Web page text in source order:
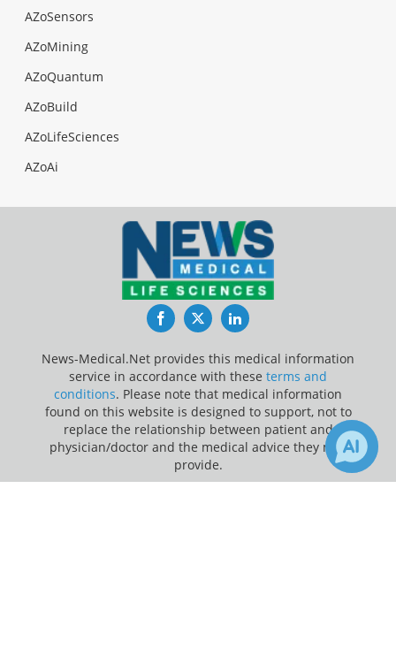
AZoSensors
AZoMining
AZoQuantum
AZoBuild
AZoLifeSciences
AZoAi
FacebookTwitterLinkedIn
News-Medical.Net provides this medical information
service in accordance with these terms and
conditions. Please note that medical information
found on this website is designed to support, not to
replace the relationship between patient and
physician/doctor and the medical advice they may
provide.